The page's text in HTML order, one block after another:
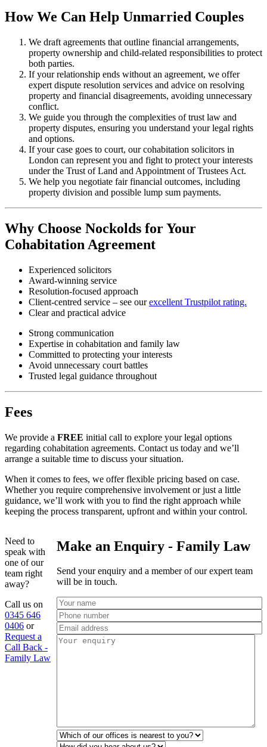
How We Can Help Unmarried Couples
We draft agreements that outline financial arrangements,
property ownership and child-related responsibilities to protect
both parties.
If your relationship ends without an agreement, we offer
expert dispute resolution services and advice on resolving
property and financial disagreements, avoiding unnecessary
conflict.
We guide you through the complexities of trust law and
property disputes, ensuring you understand your legal rights
and options.
If your case goes to court, our cohabitation solicitors in
London can represent you and fight to protect your interests
under the Trust of Land and Appointment of Trustees Act.
We help you negotiate fair financial outcomes, including
property division and possible lump sum payments.
Why Choose Nockolds for Your
Cohabitation Agreement
Experienced solicitors
Award-winning service
Resolution-focused approach
Client-centred service – see ourexcellent Trustpilot rating.
Clear and practical advice
Strong communication
Expertise in cohabitation and family law
Committed to protecting your interests
Avoid unnecessary court battles
Trusted legal guidance throughout
Fees
We provide a FREE initial call to explore your legal options
regarding cohabitation agreements. Contact us today and we’ll
arrange a suitable time to discuss your situation.
When it comes to fees, we offer flexible pricing based on case.
Whether you require comprehensive involvement or just a little
guidance, we’ll work with you to find the right approach while
keeping the process transparent, upfront and within your control.
Need to
speak with
one of our
team right
away?
Call us on
0345 646
0406 or
Request a
Call Back -
Family Law
Make an Enquiry - Family Law
Send your enquiry and a member of our expert team
will be in touch.